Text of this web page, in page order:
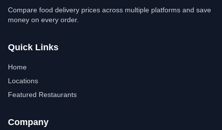
Compare food delivery prices across multiple platforms and save
money on every order.
Quick Links
Home
Locations
Featured Restaurants
Company